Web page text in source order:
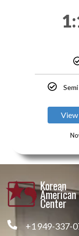
View
Korean
American
Center
+1 949-337-